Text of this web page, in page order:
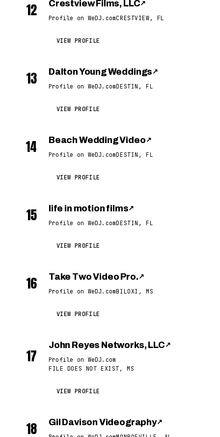
12 Crestview Films, LLC↗
Profile on WeDJ.comCRESTVIEW, FL
VIEW PROFILE
13 Dalton Young Weddings ↗
Profile on WeDJ.comDESTIN, FL
VIEW PROFILE
14 Beach Wedding Video ↗
Profile on WeDJ.comDESTIN, FL
VIEW PROFILE
15 life in motion films↗
Profile on WeDJ.comDESTIN, FL
VIEW PROFILE
16 Take Two Video Pro. ↗
Profile on WeDJ.comBILOXI, MS
VIEW PROFILE
17
John Reyes Networks, LLC ↗
Profile on WeDJ.com
FILE DOES NOT EXIST, MS
VIEW PROFILE
18 Gil Davison Videography↗